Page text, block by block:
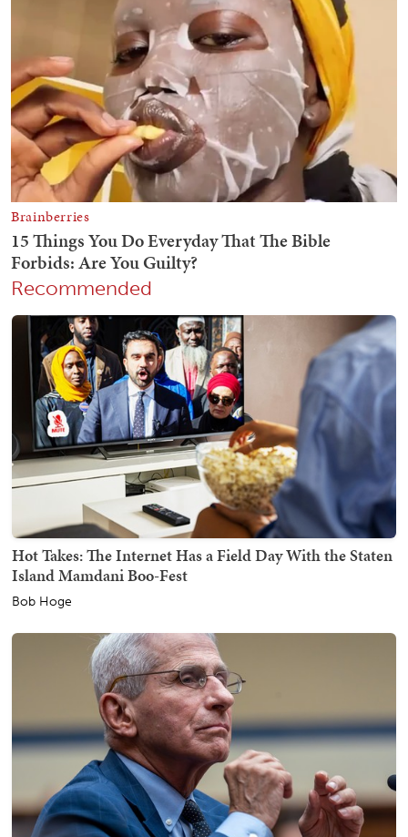
Recommended
Hot Takes: The Internet Has a Field Day With the Staten
Island Mamdani Boo-Fest
Bob Hoge